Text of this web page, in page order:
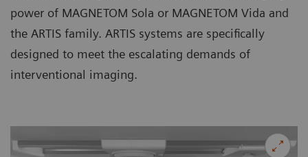
power of MAGNETOM Sola or MAGNETOM Vida and
the ARTIS family. ARTIS systems are specifically
designed to meet the escalating demands of
interventional imaging.